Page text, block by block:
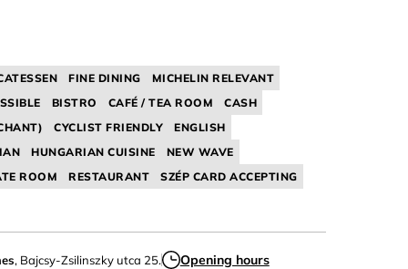
FINE DINING
MICHELIN RELEVANT
BISTRO CAFÉ / TEA ROOM
CASH
CYCLIST FRIENDLY
ENGLISH
HUNGARIAN CUISINE
NEW WAVE
ROOM RESTAURANT
SZÉP CARD ACCEPTING
, Bajcsy-Zsilinszky utca 25. Opening hours